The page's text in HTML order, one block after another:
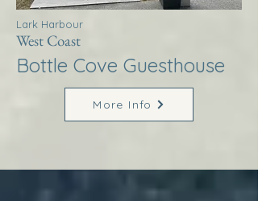
Lark Harbour
West Coast
Bottle Cove Guesthouse
More Info